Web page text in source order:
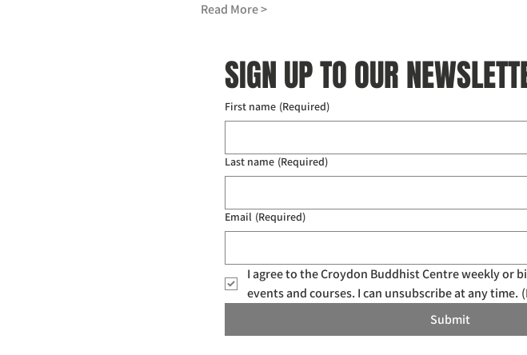
Read More >
SIGN UP TO OUR
First name (Required)
Last name (Required)
Email (Required)
I agree to the Croydon Buddhist Centre weekly or
events and courses. I can unsubscribe at any time.
Submit